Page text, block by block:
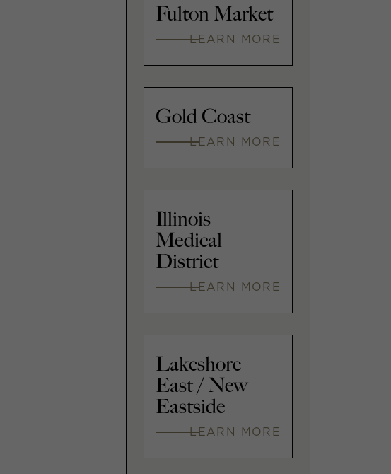
Fulton Market
LEARN MORE
Gold Coast
LEARN MORE
Illinois
Medical
District
LEARN MORE
Lakeshore
East / New
Eastside
LEARN MORE